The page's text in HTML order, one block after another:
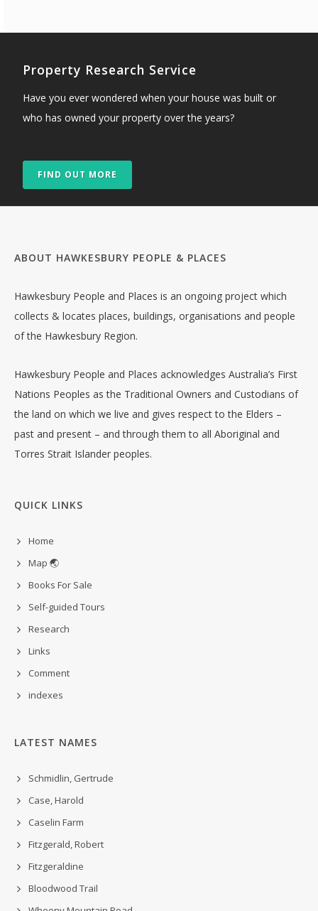
Property Research Service
Have you ever wondered when your house was built or
who has owned your property over the years?
FIND OUT MORE
ABOUT HAWKESBURY PEOPLE & PLACES
Hawkesbury People and Places is an ongoing project which
collects & locates places, buildings, organisations and people
of the Hawkesbury Region.
Hawkesbury People and Places acknowledges Australia’s First
Nations Peoples as the Traditional Owners and Custodians of
the land on which we live and gives respect to the Elders –
past and present – and through them to all Aboriginal and
Torres Strait Islander peoples.
QUICK LINKS
Home
Map 🌏
Books For Sale
Self-guided Tours
Research
Links
Comment
indexes
LATEST NAMES
Schmidlin, Gertrude
Case, Harold
Caselin Farm
Fitzgerald, Robert
Fitzgeraldine
Bloodwood Trail